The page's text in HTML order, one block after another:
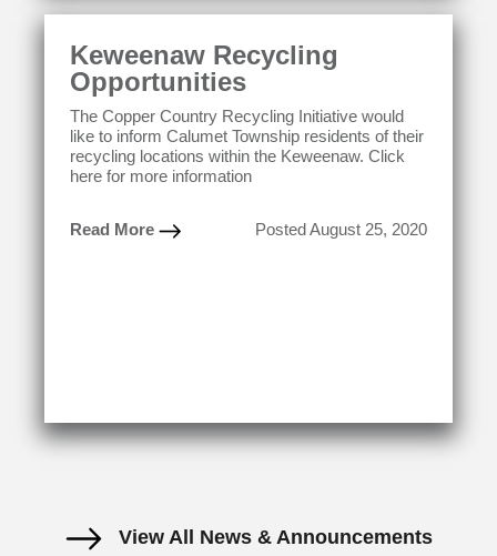
Keweenaw Recycling
Opportunities
The Copper Country Recycling Initiative would
like to inform Calumet Township residents of their
recycling locations within the Keweenaw. Click
here for more information
Read More Posted August 25, 2020
View All News & Announcements